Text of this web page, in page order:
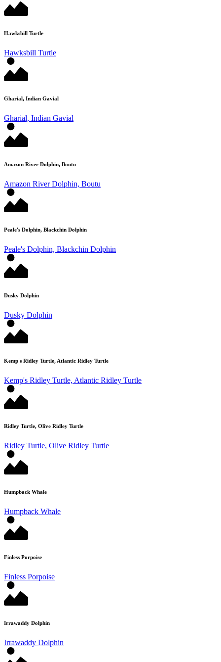
Hawksbill Turtle
Hawksbill Turtle
Gharial, Indian Gavial
Gharial, Indian Gavial
Amazon River Dolphin, Boutu
Amazon River Dolphin, Boutu
Peale's Dolphin, Blackchin Dolphin
Peale's Dolphin, Blackchin Dolphin
Dusky Dolphin
Dusky Dolphin
Kemp's Ridley Turtle, Atlantic Ridley Turtle
Kemp's Ridley Turtle, Atlantic Ridley Turtle
Ridley Turtle, Olive Ridley Turtle
Ridley Turtle, Olive Ridley Turtle
Humpback Whale
Humpback Whale
Finless Porpoise
Finless Porpoise
Irrawaddy Dolphin
Irrawaddy Dolphin